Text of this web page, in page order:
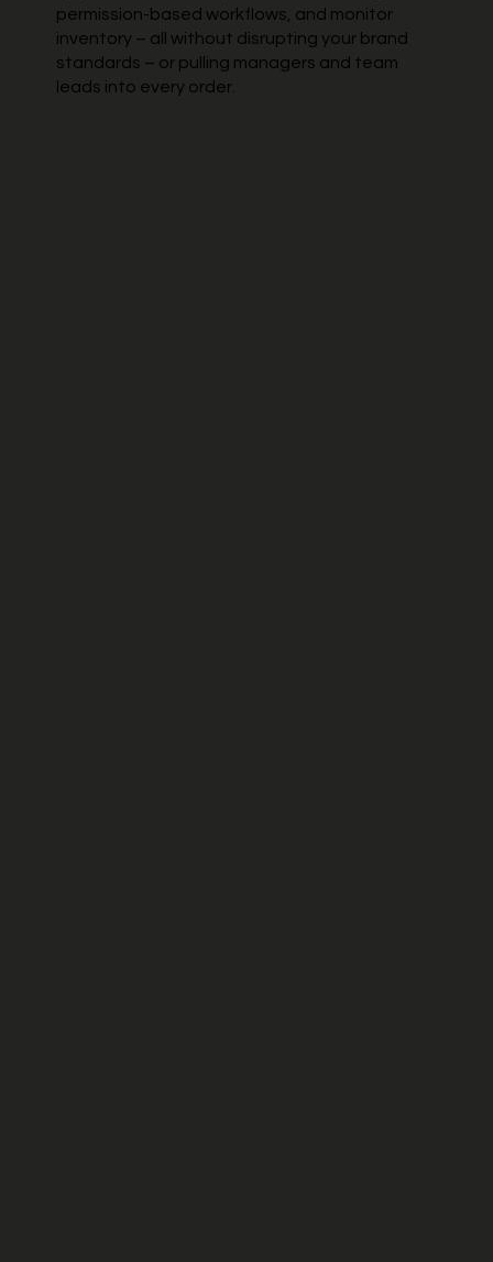
permission-based workflows, and monitor
inventory – all without disrupting your brand
standards – or pulling managers and team
leads into every order.